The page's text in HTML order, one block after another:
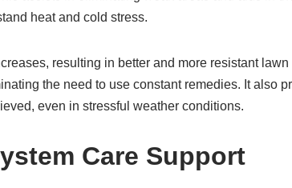
heat and cold stress.
resulting in better and more resistant
the need to use constant remedies. It also
even in stressful weather conditions.
Care Support